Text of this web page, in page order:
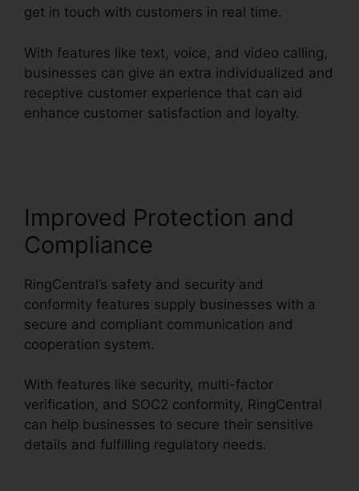
get in touch with customers in real time.
With features like text, voice, and video calling,
businesses can give an extra individualized and
receptive customer experience that can aid
enhance customer satisfaction and loyalty.
Improved Protection and
Compliance
RingCentral’s safety and security and
conformity features supply businesses with a
secure and compliant communication and
cooperation system.
With features like security, multi-factor
verification, and SOC2 conformity, RingCentral
can help businesses to secure their sensitive
details and fulfilling regulatory needs.